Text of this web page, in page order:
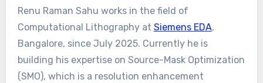
Renu Raman Sahu works in the field of
Computational Lithography at Siemens EDA,
Bangalore, since July 2025. Currently he is
building his expertise on Source-Mask Optimization
(SMO), which is a resolution enhancement